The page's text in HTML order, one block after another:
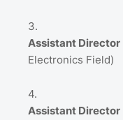
Assistant Director
Electronics Field)
Assistant Director